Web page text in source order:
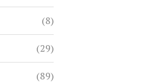
(8)
(29)
(89)